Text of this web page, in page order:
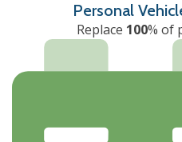
Personal
Replace 100% of